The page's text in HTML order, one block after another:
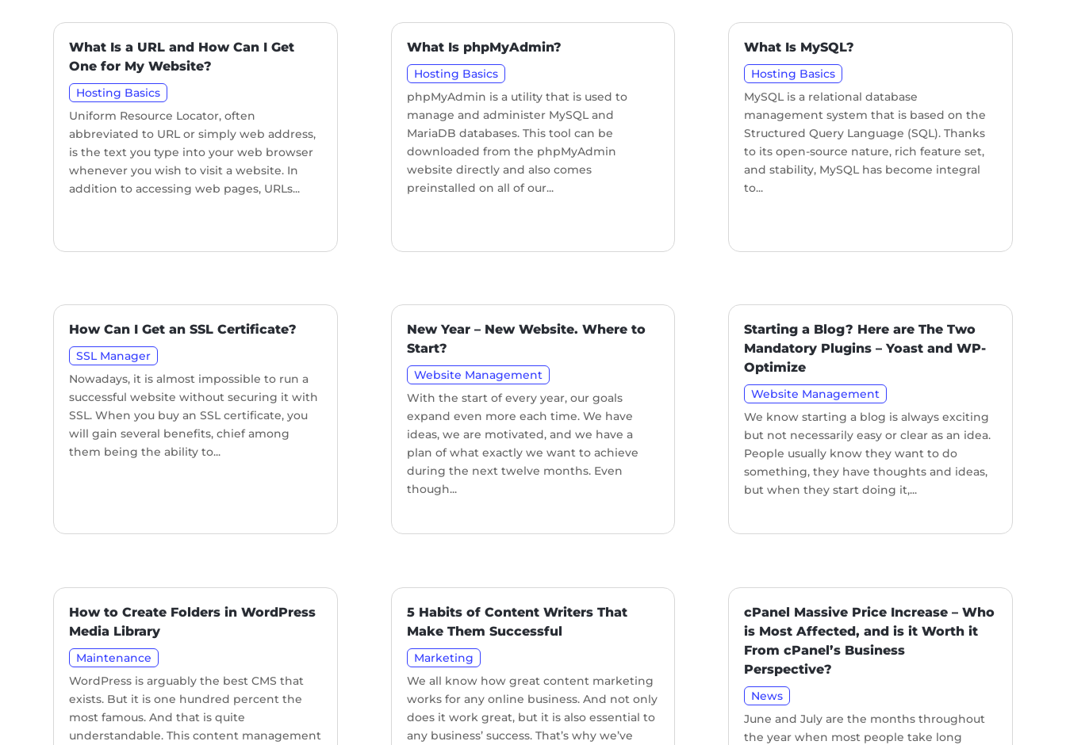
What Is a URL and How Can I Get
One for My Website?
Hosting Basics
Uniform Resource Locator, often
abbreviated to URL or simply web address,
is the text you type into your web browser
whenever you wish to visit a website. In
addition to accessing web pages, URLs...
How Can I Get an SSL Certificate?
SSL Manager
Nowadays, it is almost impossible to run a
successful website without securing it with
SSL. When you buy an SSL certificate, you
will gain several benefits, chief among
them being the ability to...
How to Create Folders in WordPress
Media Library
Maintenance
WordPress is arguably the best CMS that
exists. But it is one hundred percent the
most famous. And that is quite
understandable. This content management
What Is phpMyAdmin?
Hosting Basics
phpMyAdmin is a utility that is used to
manage and administer MySQL and
MariaDB databases. This tool can be
downloaded from the phpMyAdmin
website directly and also comes
preinstalled on all of our...
New Year – New Website. Where to
Start?
Website Management
With the start of every year, our goals
expand even more each time. We have
ideas, we are motivated, and we have a
plan of what exactly we want to achieve
during the next twelve months. Even
though...
5 Habits of Content Writers That
Make Them Successful
Marketing
We all know how great content marketing
works for any online business. And not only
does it work great, but it is also essential to
any business’ success. That’s why we’ve
What Is MySQL?
Hosting Basics
MySQL is a relational database
management system that is based on the
Structured Query Language (SQL). Thanks
to its open-source nature, rich feature set,
and stability, MySQL has become integral
to...
Starting a Blog? Here are The Two
Mandatory Plugins – Yoast and WP-
Optimize
Website Management
We know starting a blog is always exciting
but not necessarily easy or clear as an idea.
People usually know they want to do
something, they have thoughts and ideas,
but when they start doing it,...
cPanel Massive Price Increase – Who
is Most Affected, and is it Worth it
From cPanel’s Business
Perspective?
News
June and July are the months throughout
the year when most people take long